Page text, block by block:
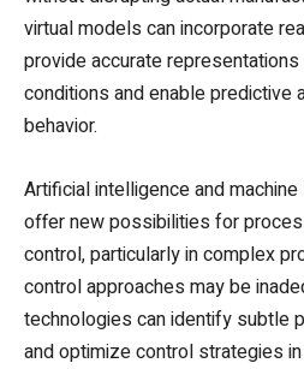
virtual models can incorporate
provide accurate
conditions and enable predictive
behavior.
Artificial intelligence and
offer new possibilities for
control, particularly in complex
control approaches may be
technologies can identify subtle
and optimize control strategies